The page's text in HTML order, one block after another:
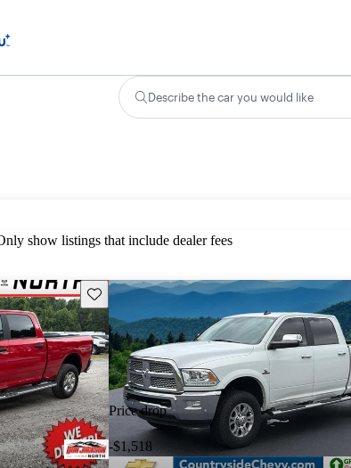
Describe the car you would like
show listings that include dealer fees
Save this listing
Price drop
-$1,518